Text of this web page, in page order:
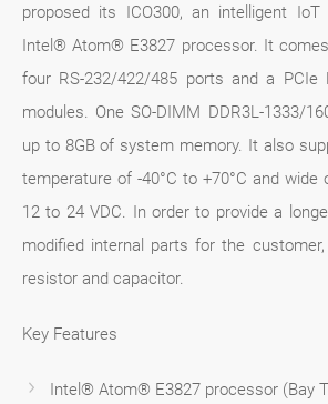
proposed its ICO300, an intelligent
Intel® Atom® E3827 processor. It
four RS-232/422/485 ports and a
modules. One SO-DIMM DDR3L-1333/
up to 8GB of system memory. It also
temperature of -40°C to +70°C and wide
12 to 24 VDC. In order to provide a
modified internal parts for the
resistor and capacitor.
Key Features
Intel® Atom® E3827 processor (Bay